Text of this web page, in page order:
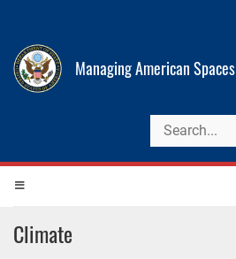
Managing American Spaces
Climate